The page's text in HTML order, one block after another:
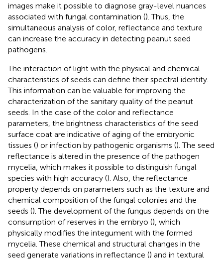
images make it possible to diagnose gray-level nuances
associated with fungal contamination (). Thus, the
simultaneous analysis of color, reflectance and texture
can increase the accuracy in detecting peanut seed
pathogens.
The interaction of light with the physical and chemical
characteristics of seeds can define their spectral identity.
This information can be valuable for improving the
characterization of the sanitary quality of the peanut
seeds. In the case of the color and reflectance
parameters, the brightness characteristics of the seed
surface coat are indicative of aging of the embryonic
tissues () or infection by pathogenic organisms (). The seed
reflectance is altered in the presence of the pathogen
mycelia, which makes it possible to distinguish fungal
species with high accuracy (). Also, the reflectance
property depends on parameters such as the texture and
chemical composition of the fungal colonies and the
seeds (). The development of the fungus depends on the
consumption of reserves in the embryo (), which
physically modifies the integument with the formed
mycelia. These chemical and structural changes in the
seed generate variations in reflectance () and in textural